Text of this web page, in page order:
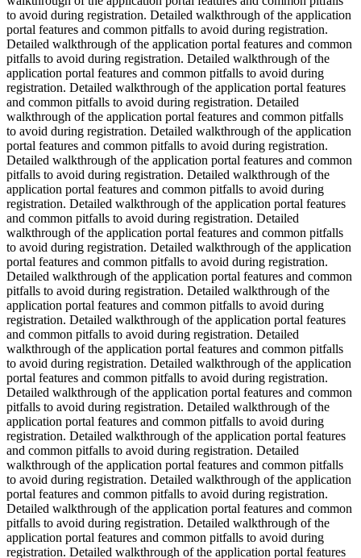
to avoid during registration. Detailed walkthrough of the application
portal features and common pitfalls to avoid during registration.
Detailed walkthrough of the application portal features and common
pitfalls to avoid during registration. Detailed walkthrough of the
application portal features and common pitfalls to avoid during
registration. Detailed walkthrough of the application portal features
and common pitfalls to avoid during registration. Detailed
walkthrough of the application portal features and common pitfalls
to avoid during registration. Detailed walkthrough of the application
portal features and common pitfalls to avoid during registration.
Detailed walkthrough of the application portal features and common
pitfalls to avoid during registration. Detailed walkthrough of the
application portal features and common pitfalls to avoid during
registration. Detailed walkthrough of the application portal features
and common pitfalls to avoid during registration. Detailed
walkthrough of the application portal features and common pitfalls
to avoid during registration. Detailed walkthrough of the application
portal features and common pitfalls to avoid during registration.
Detailed walkthrough of the application portal features and common
pitfalls to avoid during registration. Detailed walkthrough of the
application portal features and common pitfalls to avoid during
registration. Detailed walkthrough of the application portal features
and common pitfalls to avoid during registration. Detailed
walkthrough of the application portal features and common pitfalls
to avoid during registration. Detailed walkthrough of the application
portal features and common pitfalls to avoid during registration.
Detailed walkthrough of the application portal features and common
pitfalls to avoid during registration. Detailed walkthrough of the
application portal features and common pitfalls to avoid during
registration. Detailed walkthrough of the application portal features
and common pitfalls to avoid during registration. Detailed
walkthrough of the application portal features and common pitfalls
to avoid during registration. Detailed walkthrough of the application
portal features and common pitfalls to avoid during registration.
Detailed walkthrough of the application portal features and common
pitfalls to avoid during registration. Detailed walkthrough of the
application portal features and common pitfalls to avoid during
registration. Detailed walkthrough of the application portal features